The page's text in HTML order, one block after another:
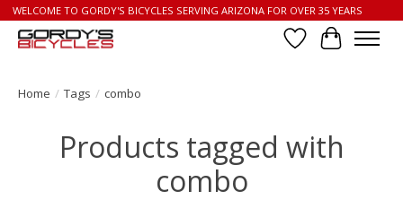
WELCOME TO GORDY'S BICYCLES SERVING ARIZONA FOR OVER 35 YEARS
Wish List
Cart
Home / Tags / combo
Products tagged with
combo